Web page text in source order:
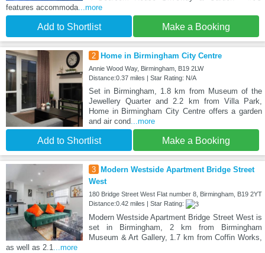
features accommoda...more
Add to Shortlist Make a Booking
2 Home in Birmingham City Centre
Annie Wood Way, Birmingham, B19 2LW
Distance:0.37 miles | Star Rating: N/A
Set in Birmingham, 1.8 km from Museum of the
Jewellery Quarter and 2.2 km from Villa Park,
Home in Birmingham City Centre offers a garden
and air cond...more
Add to Shortlist Make a Booking
3
Modern Westside Apartment Bridge Street
West
180 Bridge Street West Flat number 8, Birmingham, B19 2YT
Distance:0.42 miles | Star Rating:
Modern Westside Apartment Bridge Street West is
set in Birmingham, 2 km from Birmingham
Museum & Art Gallery, 1.7 km from Coffin Works,
as well as 2.1...more